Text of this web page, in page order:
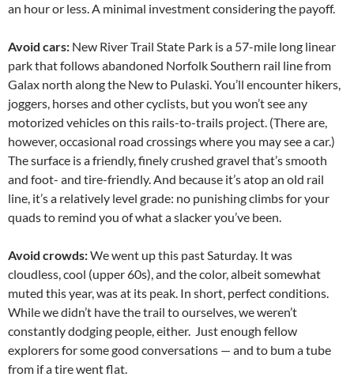
an hour or less. A minimal investment considering the payoff.
Avoid cars: New River Trail State Park is a 57-mile long linear
park that follows abandoned Norfolk Southern rail line from
Galax north along the New to Pulaski. You’ll encounter hikers,
joggers, horses and other cyclists, but you won’t see any
motorized vehicles on this rails-to-trails project. (There are,
however, occasional road crossings where you may see a car.)
The surface is a friendly, finely crushed gravel that’s smooth
and foot- and tire-friendly. And because it’s atop an old rail
line, it’s a relatively level grade: no punishing climbs for your
quads to remind you of what a slacker you’ve been.
Avoid crowds:We went up this past Saturday. It was
cloudless, cool (upper 60s), and the color, albeit somewhat
muted this year, was at its peak. In short, perfect conditions.
While we didn’t have the trail to ourselves, we weren’t
constantly dodging people, either. Just enough fellow
explorers for some good conversations — and to bum a tube
from if a tire went flat.